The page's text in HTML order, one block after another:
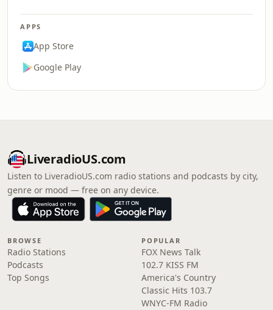
APPS
App Store
Google Play
LiveradioUS.com
Listen to LiveradioUS.com radio stations and podcasts by city,
genre or mood — free on any device.
BROWSE
Radio Stations
Podcasts
Top Songs
POPULAR
FOX News Talk
102.7 KISS FM
America's Country
Classic Hits 103.7
WNYC-FM Radio